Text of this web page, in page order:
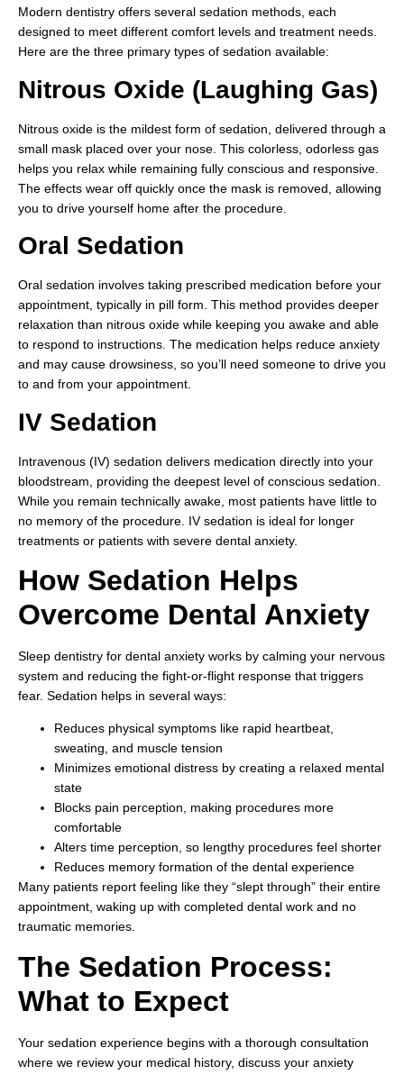
Modern dentistry offers several sedation methods, each
designed to meet different comfort levels and treatment needs.
Here are the three primary types of sedation available:
Nitrous Oxide (Laughing Gas)
Nitrous oxide is the mildest form of sedation, delivered through a
small mask placed over your nose. This colorless, odorless gas
helps you relax while remaining fully conscious and responsive.
The effects wear off quickly once the mask is removed, allowing
you to drive yourself home after the procedure.
Oral Sedation
Oral sedation involves taking prescribed medication before your
appointment, typically in pill form. This method provides deeper
relaxation than nitrous oxide while keeping you awake and able
to respond to instructions. The medication helps reduce anxiety
and may cause drowsiness, so you’ll need someone to drive you
to and from your appointment.
IV Sedation
Intravenous (IV) sedation delivers medication directly into your
bloodstream, providing the deepest level of conscious sedation.
While you remain technically awake, most patients have little to
no memory of the procedure. IV sedation is ideal for longer
treatments or patients with severe dental anxiety.
How Sedation Helps
Overcome Dental Anxiety
Sleep dentistry for dental anxiety works by calming your nervous
system and reducing the fight-or-flight response that triggers
fear. Sedation helps in several ways:
Reduces physical symptoms like rapid heartbeat,
sweating, and muscle tension
Minimizes emotional distress by creating a relaxed mental
state
Blocks pain perception, making procedures more
comfortable
Alters time perception, so lengthy procedures feel shorter
Reduces memory formation of the dental experience
Many patients report feeling like they “slept through” their entire
appointment, waking up with completed dental work and no
traumatic memories.
The Sedation Process:
What to Expect
Your sedation experience begins with a thorough consultation
where we review your medical history, discuss your anxiety